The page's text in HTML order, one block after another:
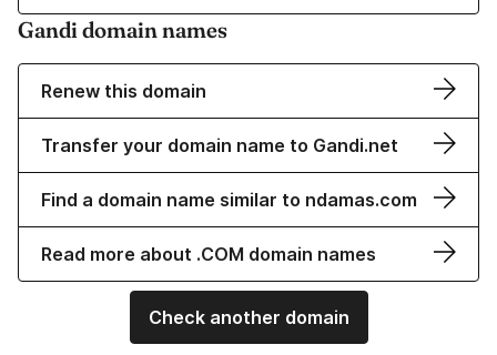
Gandi domain names
Renew this domain
Transfer your domain name to Gandi.net
Find a domain name similar to ndamas.com
Read more about .COM domain names
Check another domain